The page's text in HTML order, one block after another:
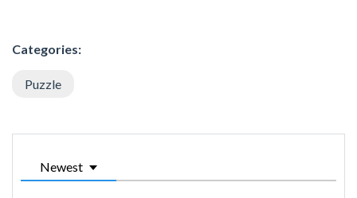
Categories:
Puzzle
Newest